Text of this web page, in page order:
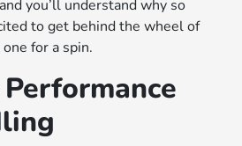
you’ll understand why so
to get behind the wheel of
for a spin.